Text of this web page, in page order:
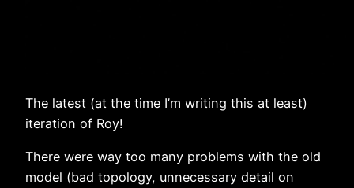
The latest (at the time I’m writing this at least)
iteration of Roy!
There were way too many problems with the old
model (bad topology, unnecessary detail on